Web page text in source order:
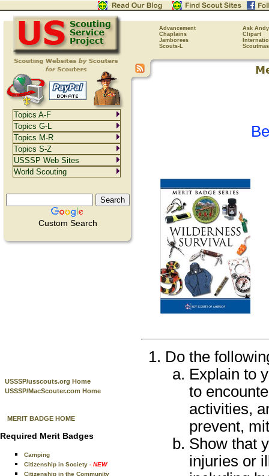
Advancement
Ask Andy
Chaplains
Clipart
Jamborees
Scouts-L
Custom Search
USSSP/usscouts.org Home
USSSP/MacScouter.com Home
MERIT BADGE HOME
Required Merit Badges
Camping
Citizenship in Society - NEW
Citizenship in the Community
Do the
Explain to
to
activities,
prevent,
Show that
injuries or
Topics A-F
Topics G-L
Topics M-R
Topics S-Z
USSSP Web Sites
World Scouting